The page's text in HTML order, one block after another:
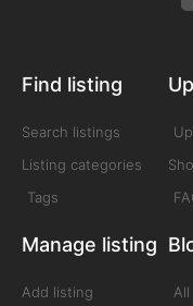
Find listing
Search listings
Listing categories
Tags
Manage listing
Add listing